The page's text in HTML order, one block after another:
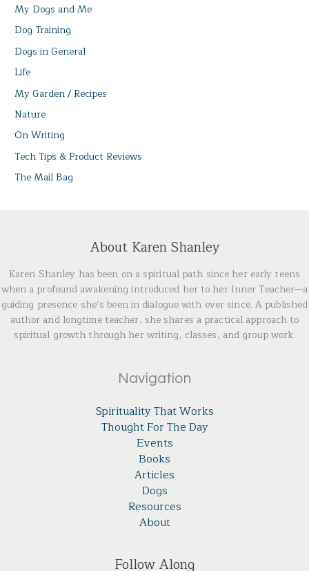
My Dogs and Me
Dog Training
Dogs in General
Life
My Garden / Recipes
Nature
On Writing
Tech Tips & Product Reviews
The Mail Bag
About Karen Shanley
Karen Shanley has been on a spiritual path since her early teens
when a profound awakening introduced her to her Inner Teacher—a
guiding presence she’s been in dialogue with ever since. A published
author and longtime teacher, she shares a practical approach to
spiritual growth through her writing, classes, and group work.
Navigation
Spirituality That Works
Thought For The Day
Events
Books
Articles
Dogs
Resources
About
Follow Along